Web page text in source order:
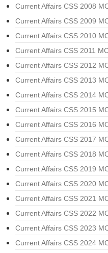
Current Affairs CSS 2008
Current Affairs CSS 2009
Current Affairs CSS 2010
Current Affairs CSS 2011
Current Affairs CSS 2012
Current Affairs CSS 2013
Current Affairs CSS 2014
Current Affairs CSS 2015
Current Affairs CSS 2016
Current Affairs CSS 2017
Current Affairs CSS 2018
Current Affairs CSS 2019
Current Affairs CSS 2020
Current Affairs CSS 2021
Current Affairs CSS 2022
Current Affairs CSS 2023
Current Affairs CSS 2024